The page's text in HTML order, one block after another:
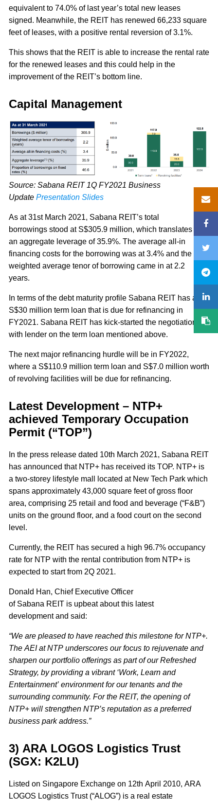
equivalent to 74.0% of last year’s total new leases
signed. Meanwhile, the REIT has renewed 66,233 square
feet of leases, with a positive rental reversion of 3.1%.
This shows that the REIT is able to increase the rental rate
for the renewed leases and this could help in the
improvement of the REIT’s bottom line.
Capital Management
Source: Sabana REIT 1Q FY2021 Business
Update Presentation Slides
As at 31st March 2021, Sabana REIT’s total
borrowings stood at S$305.9 million, which translates into
an aggregate leverage of 35.9%. The average all-in
financing costs for the borrowing was at 3.4% and the
weighted average tenor of borrowing came in at 2.2
years.
In terms of the debt maturity profile Sabana REIT has a
S$30 million term loan that is due for refinancing in
FY2021. Sabana REIT has kick-started the negotiations
with lender on the term loan mentioned above.
The next major refinancing hurdle will be in FY2022,
where a S$110.9 million term loan and S$7.0 million worth
of revolving facilities will be due for refinancing.
Latest Development – NTP+
achieved Temporary Occupation
Permit (“TOP”)
In the press release dated 10th March 2021, Sabana REIT
has announced that NTP+ has received its TOP. NTP+ is
a two-storey lifestyle mall located at New Tech Park which
spans approximately 43,000 square feet of gross floor
area, comprising 25 retail and food and beverage (“F&B”)
units on the ground floor, and a food court on the second
level.
Currently, the REIT has secured a high 96.7% occupancy
rate for NTP with the rental contribution from NTP+ is
expected to start from 2Q 2021.
Donald Han, Chief Executive Officer
of Sabana REIT is upbeat about this latest
development and said:
“We are pleased to have reached this milestone for NTP+.
The AEI at NTP underscores our focus to rejuvenate and
sharpen our portfolio offerings as part of our Refreshed
Strategy, by providing a vibrant ‘Work, Learn and
Entertainment’ environment for our tenants and the
surrounding community. For the REIT, the opening of
NTP+ will strengthen NTP’s reputation as a preferred
business park address.”
3) ARA LOGOS Logistics Trust
(SGX: K2LU)
Listed on Singapore Exchange on 12th April 2010, ARA
LOGOS Logistics Trust (“ALOG”) is a real estate